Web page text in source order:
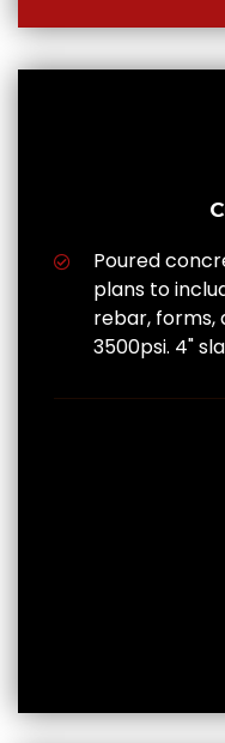
Poured
plans to
rebar, forms,
3500psi. 4"